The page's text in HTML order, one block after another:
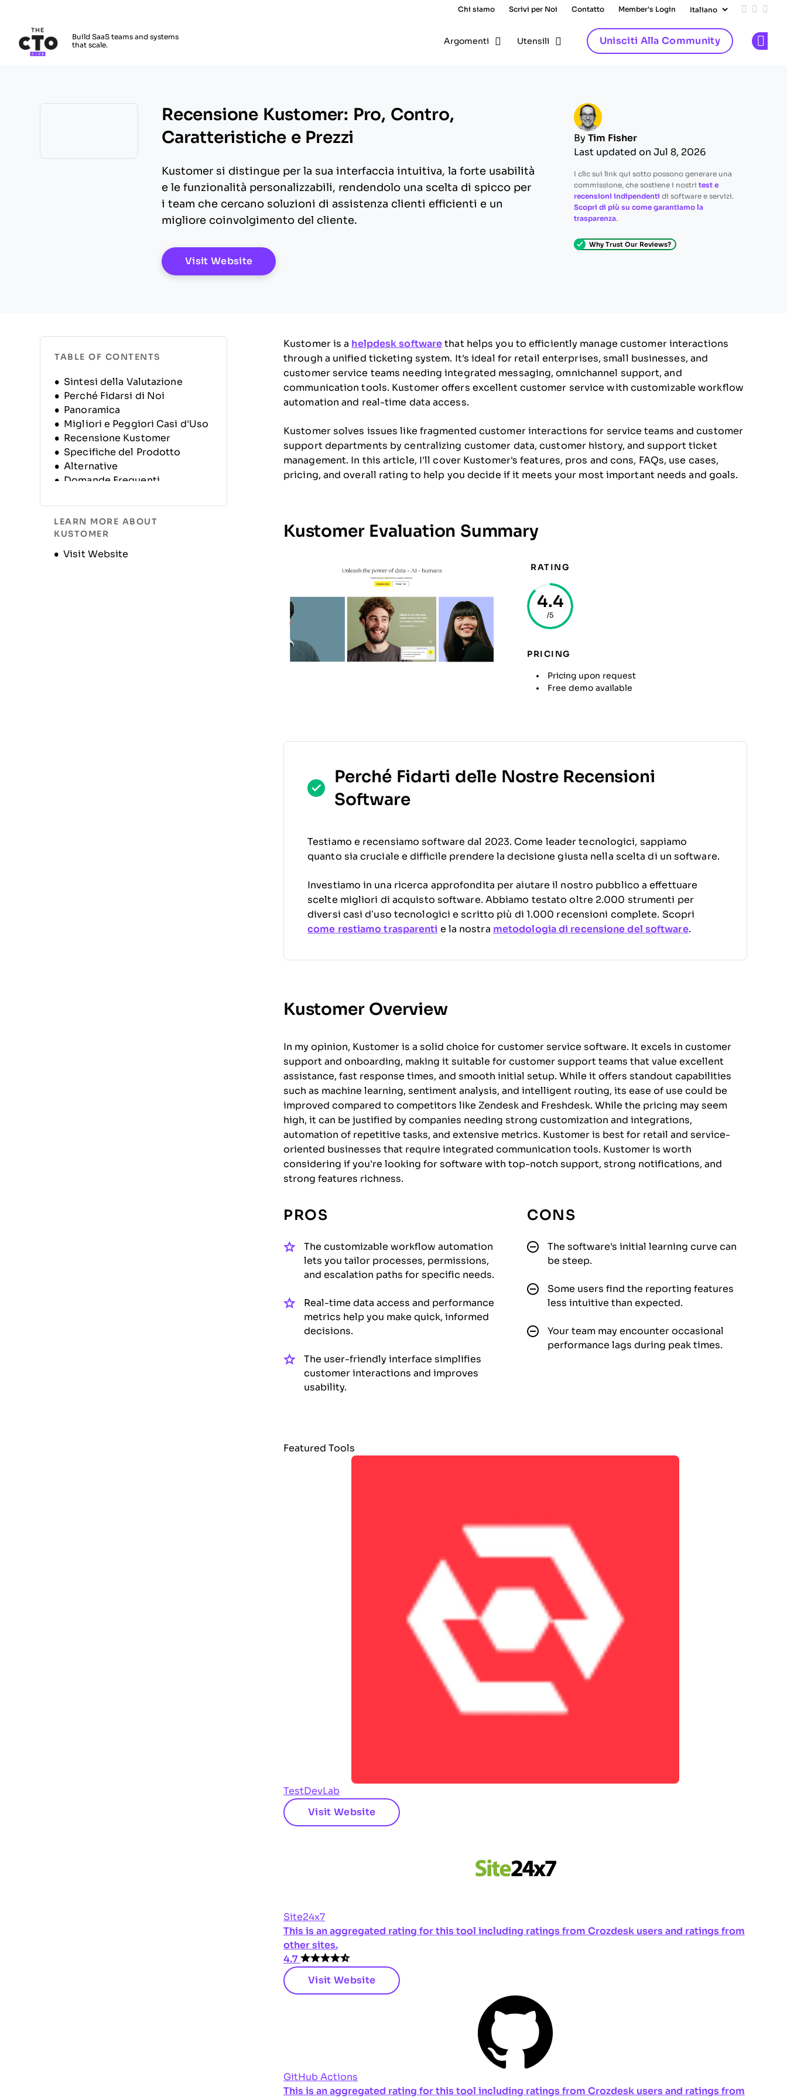
Chi siamo Scrivi per Noi Contatto Member's Login Add us
Follow
Build SaaS teams and systems
that scale.
Argomenti Utensili Unisciti Alla Community
Recensione Kustomer: Pro, Contro,
Caratteristiche e Prezzi
Kustomer si distingue per la sua interfaccia intuitiva, la forte usabilità
e le funzionalità personalizzabili, rendendolo una scelta di spicco per
i team che cercano soluzioni di assistenza clienti efficienti e un
migliore coinvolgimento del cliente.
Visit WebsiteOpens New Window
By Tim Fisher
Last updated on Jul 8, 2026
I clic sui link qui sotto possono generare una
commissione, che sostiene i nostri test e
recensioni indipendenti di software e servizi.
Scopri di più su come garantiamo la
trasparenza.
Why Trust Our Reviews?
TABLE OF CONTENTS
Sintesi della Valutazione
Perché Fidarsi di Noi
Panoramica
Migliori e Peggiori Casi d'Uso
Recensione Kustomer
Specifiche del Prodotto
Alternative
Domande Frequenti
LEARN MORE ABOUT
KUSTOMER
Visit Website
Opens new window
Kustomer is a helpdesk software that helps you to efficiently manage customer interactions
through a unified ticketing system. It's ideal for retail enterprises, small businesses, and
customer service teams needing integrated messaging, omnichannel support, and
communication tools. Kustomer offers excellent customer service with customizable workflow
automation and real-time data access.
Kustomer solves issues like fragmented customer interactions for service teams and customer
support departments by centralizing customer data, customer history, and support ticket
management. In this article, I'll cover Kustomer's features, pros and cons, FAQs, use cases,
pricing, and overall rating to help you decide if it meets your most important needs and goals.
Kustomer Evaluation Summary
RATING
4.4
/5
PRICING
Pricing upon request
Free demo available
Perché Fidarti delle Nostre Recensioni
Software
Testiamo e recensiamo software dal 2023. Come leader tecnologici, sappiamo
quanto sia cruciale e difficile prendere la decisione giusta nella scelta di un software.
Investiamo in una ricerca approfondita per aiutare il nostro pubblico a effettuare
scelte migliori di acquisto software. Abbiamo testato oltre 2.000 strumenti per
diversi casi d’uso tecnologici e scritto più di 1.000 recensioni complete. Scopri
come restiamo trasparenti e la nostra metodologia di recensione del software.
Kustomer Overview
In my opinion, Kustomer is a solid choice for customer service software. It excels in customer
support and onboarding, making it suitable for customer support teams that value excellent
assistance, fast response times, and smooth initial setup. While it offers standout capabilities
such as machine learning, sentiment analysis, and intelligent routing, its ease of use could be
improved compared to competitors like Zendesk and Freshdesk. While the pricing may seem
high, it can be justified by companies needing strong customization and integrations,
automation of repetitive tasks, and extensive metrics. Kustomer is best for retail and service-
oriented businesses that require integrated communication tools. Kustomer is worth
considering if you're looking for software with top-notch support, strong notifications, and
strong features richness.
PROS
The customizable workflow automation
lets you tailor processes, permissions,
and escalation paths for specific needs.
Real-time data access and performance
metrics help you make quick, informed
decisions.
The user-friendly interface simplifies
customer interactions and improves
usability.
CONS
The software's initial learning curve can
be steep.
Some users find the reporting features
less intuitive than expected.
Your team may encounter occasional
performance lags during peak times.
Featured Tools
TestDevLab
Visit Website
Site24x7
This is an aggregated rating for this tool including ratings from Crozdesk users and ratings from
other sites.
4.7
Visit Website
GitHub Actions
This is an aggregated rating for this tool including ratings from Crozdesk users and ratings from